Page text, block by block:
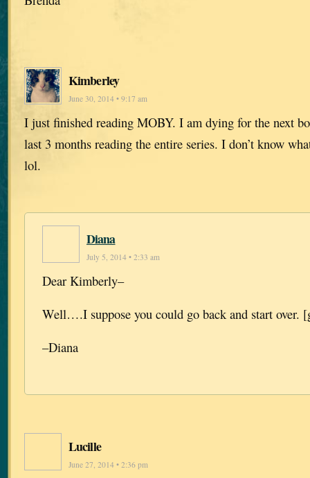
Kimberley
June 30, 2014 • 9:17 am
I just finished reading MOBY. I am dying for the next
last 3 months reading the entire series. I don’t know
lol.
Diana
July 5, 2014 • 2:33 am
Dear Kimberly–
Well….I suppose you could go back and start over.
–Diana
Lucille
June 27, 2014 • 2:36 pm